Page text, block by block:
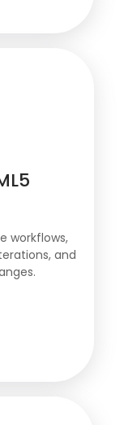
workflows,
and